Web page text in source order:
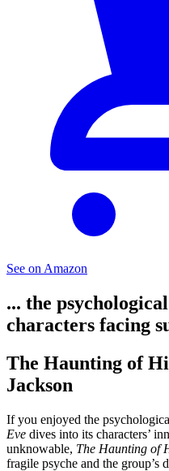
See on Amazon
... the
characters facing
The Haunting of
Jackson
If you enjoyed the
Eve dives into its characters’
unknowable, The Haunting of
fragile psyche and the group’s